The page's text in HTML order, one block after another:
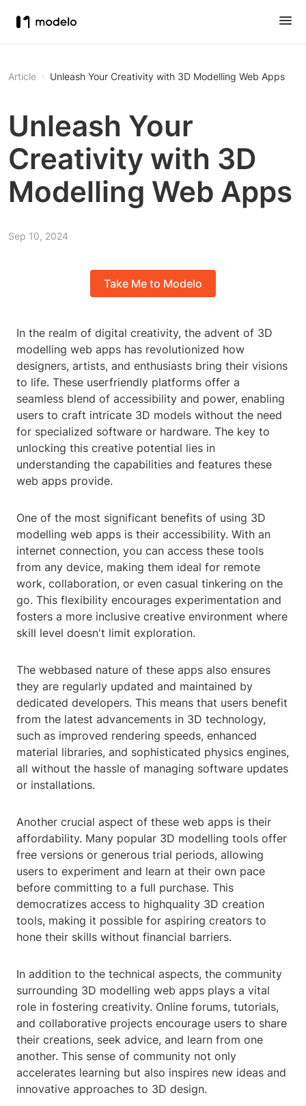
Article Unleash Your Creativity with 3D Modelling Web Apps
Unleash Your
Creativity with 3D
Modelling Web Apps
Sep 10, 2024
Take Me to Modelo
In the realm of digital creativity, the advent of 3D
modelling web apps has revolutionized how
designers, artists, and enthusiasts bring their visions
to life. These userfriendly platforms offer a
seamless blend of accessibility and power, enabling
users to craft intricate 3D models without the need
for specialized software or hardware. The key to
unlocking this creative potential lies in
understanding the capabilities and features these
web apps provide.
One of the most significant benefits of using 3D
modelling web apps is their accessibility. With an
internet connection, you can access these tools
from any device, making them ideal for remote
work, collaboration, or even casual tinkering on the
go. This flexibility encourages experimentation and
fosters a more inclusive creative environment where
skill level doesn't limit exploration.
The webbased nature of these apps also ensures
they are regularly updated and maintained by
dedicated developers. This means that users benefit
from the latest advancements in 3D technology,
such as improved rendering speeds, enhanced
material libraries, and sophisticated physics engines,
all without the hassle of managing software updates
or installations.
Another crucial aspect of these web apps is their
affordability. Many popular 3D modelling tools offer
free versions or generous trial periods, allowing
users to experiment and learn at their own pace
before committing to a full purchase. This
democratizes access to highquality 3D creation
tools, making it possible for aspiring creators to
hone their skills without financial barriers.
In addition to the technical aspects, the community
surrounding 3D modelling web apps plays a vital
role in fostering creativity. Online forums, tutorials,
and collaborative projects encourage users to share
their creations, seek advice, and learn from one
another. This sense of community not only
accelerates learning but also inspires new ideas and
innovative approaches to 3D design.